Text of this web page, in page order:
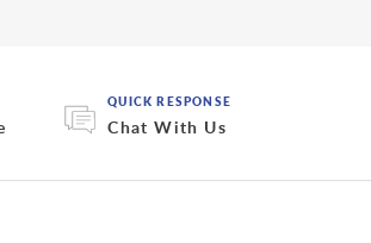
QUICK RESPONSE
Chat With Us